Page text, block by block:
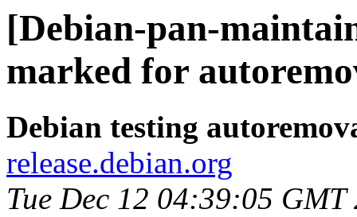
[Debian-pan-
marked for
Debian testing
release.debian.org
Tue Dec 12 04:39:05 GMT